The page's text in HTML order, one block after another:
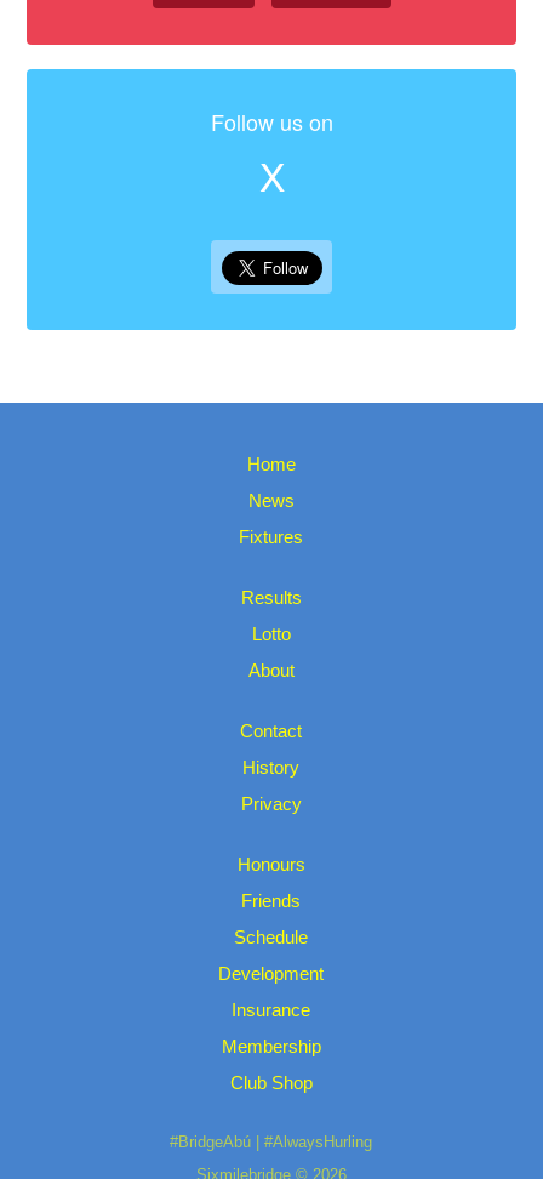
Follow us on
X
Home
News
Fixtures
Results
Lotto
About
Contact
History
Privacy
Honours
Friends
Schedule
Development
Insurance
Membership
Club Shop
#BridgeAbú | #AlwaysHurling
Sixmilebridge © 2026